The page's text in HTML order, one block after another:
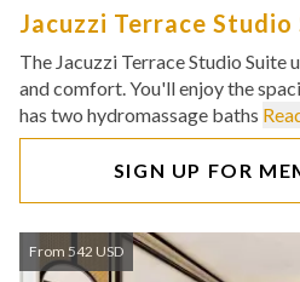
Jacuzzi Terrace Studio
The Jacuzzi Terrace Studio Suite
and comfort. You'll enjoy the
has two hydromassage baths
SIGN UP FOR
From 542 USD